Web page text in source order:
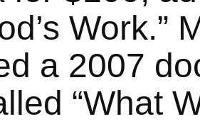
Work.”
a 2007
“What